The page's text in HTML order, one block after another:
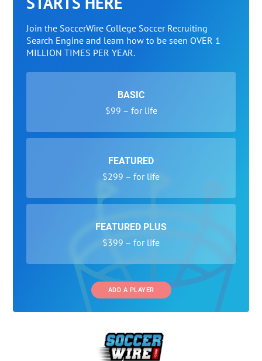
Join the SoccerWire College Soccer Recruiting
Search Engine and learn how to be seen OVER 1
MILLION TIMES PER YEAR.
BASIC
$99 – for life
FEATURED
$299 – for life
FEATURED PLUS
$399 – for life
ADD A PLAYER